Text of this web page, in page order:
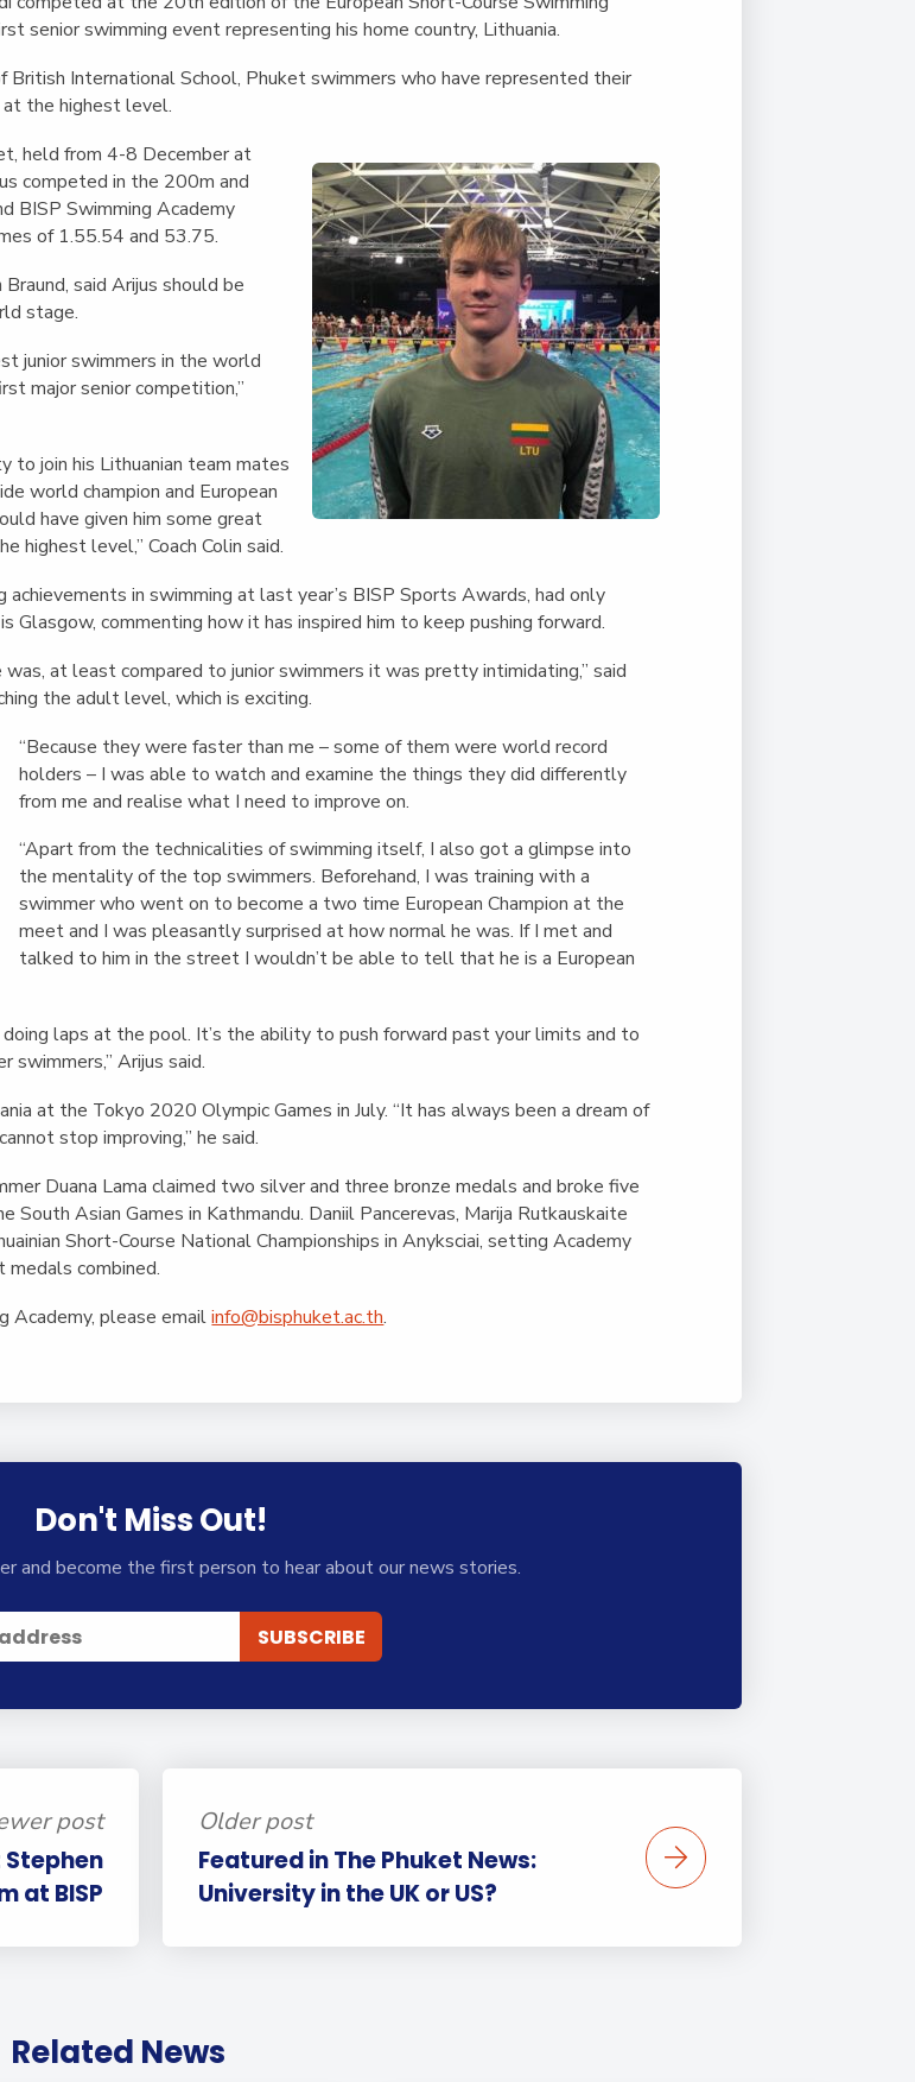
(EXTENDED
DIPLOMA)
Acquisition (ELA)Aerial Arts, Flying
Trapeze &
Leaders for Tomorrow
senior swimming event representing his home country, Lithuania.
British International School, Phuket swimmers who have represented their
at the highest level.
held from 4-8 December at
competed in the 200m and
BISP Swimming Academy
of 1.55.54 and 53.75.
said Arijus should be
stage.
junior swimmers in the world
major senior competition,”
to join his Lithuanian team mates
world champion and European
have given him some great
highest level,” Coach Colin said.
in swimming at last year’s BISP Sports Awards, had only
Glasgow, commenting how it has inspired him to keep pushing forward.
at least compared to junior swimmers it was pretty intimidating,” said
the adult level, which is exciting.
“Because they were faster than me – some of them were world record
holders – I was able to watch and examine the things they did differently
from me and realise what I need to improve on.
“Apart from the technicalities of swimming itself, I also got a glimpse into
the mentality of the top swimmers. Beforehand, I was training with a
swimmer who went on to become a two time European Champion at the
meet and I was pleasantly surprised at how normal he was. If I met and
talked to him in the street I wouldn’t be able to tell that he is a European
laps at the pool. It’s the ability to push forward past your limits and to
swimmers,” Arijus said.
at the Tokyo 2020 Olympic Games in July. “It has always been a dream of
stop improving,” he said.
Duana Lama claimed two silver and three bronze medals and broke five
Asian Games in Kathmandu. Daniil Pancerevas, Marija Rutkauskaite
Short-Course National Championships in Anyksciai, setting Academy
combined.
Academy, please emailinfo@bisphuket.ac.th.
Don't Miss Out!
and become the first person to hear about our news stories.
post
at BISP
Older post
Featured in The Phuket News:
University in the UK or US?
Related News